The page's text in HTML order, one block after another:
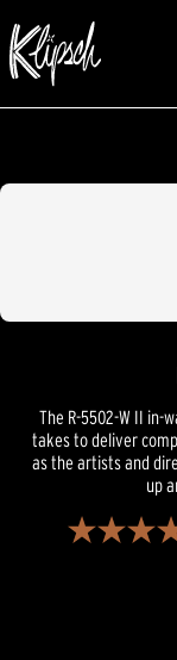
The R-5502-W II in-
takes to deliver
as the artists and
up
5.0